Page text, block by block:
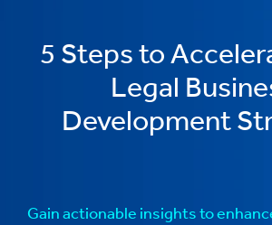
5 Steps to
Legal
Development
Gain actionable insights to